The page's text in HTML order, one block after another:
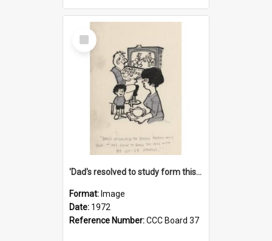
Select
Item
'Dad's resolved to study form this year - he's going to back the ones with 39-25-37 jockeys!'
Format: Image
Date: 1972
Reference Number:CCC Board 37